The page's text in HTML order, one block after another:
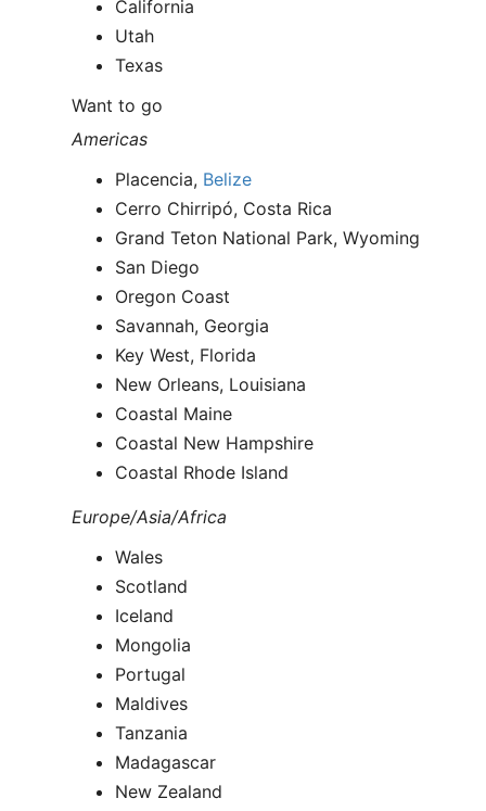
California
Utah
Texas
Want to go
Americas
Placencia, Belize
Cerro Chirripó, Costa Rica
Grand Teton National Park, Wyoming
San Diego
Oregon Coast
Savannah, Georgia
Key West, Florida
New Orleans, Louisiana
Coastal Maine
Coastal New Hampshire
Coastal Rhode Island
Europe/Asia/Africa
Wales
Scotland
Iceland
Mongolia
Portugal
Maldives
Tanzania
Madagascar
New Zealand